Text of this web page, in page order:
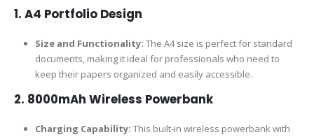
1. A4 Portfolio Design
Size and Functionality: The A4 size is perfect for standard
documents, making it ideal for professionals who need to
keep their papers organized and easily accessible.
2. 8000mAh Wireless Powerbank
Charging Capability: This built-in wireless powerbank with